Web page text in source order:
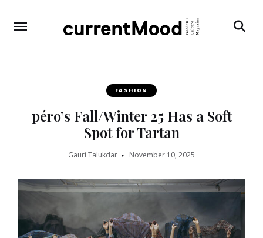
FASHION
péro’s Fall/Winter 25 Has a Soft
Spot for Tartan
Gauri Talukdar November 10, 2025